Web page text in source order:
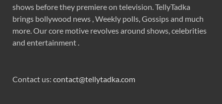
shows before they premiere on television. TellyTadka
brings bollywood news , Weekly polls, Gossips and much
more. Our core motive revolves around shows, celebrities
and entertainment .
Contact us: contact@tellytadka.com